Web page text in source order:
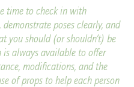
time to check in with
poses clearly, and
you should (or shouldn’t) be
is always available to offer
modifications, and the
of props to help each person